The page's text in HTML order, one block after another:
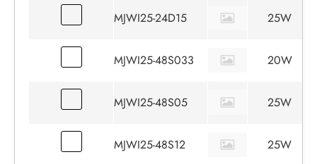
MJWI25-24D15 25W
MJWI25-48S033 20W
MJWI25-48S05 25W
MJWI25-48S12 25W